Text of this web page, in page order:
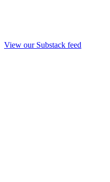
View our Substack feed